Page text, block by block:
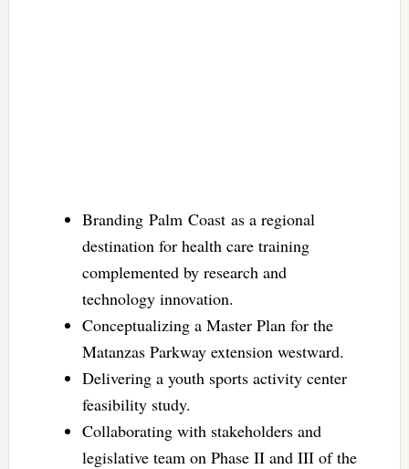
Branding Palm Coast as a regional
destination for health care training
complemented by research and
technology innovation.
Conceptualizing a Master Plan for the
Matanzas Parkway extension westward.
Delivering a youth sports activity center
feasibility study.
Collaborating with stakeholders and
legislative team on Phase II and III of the